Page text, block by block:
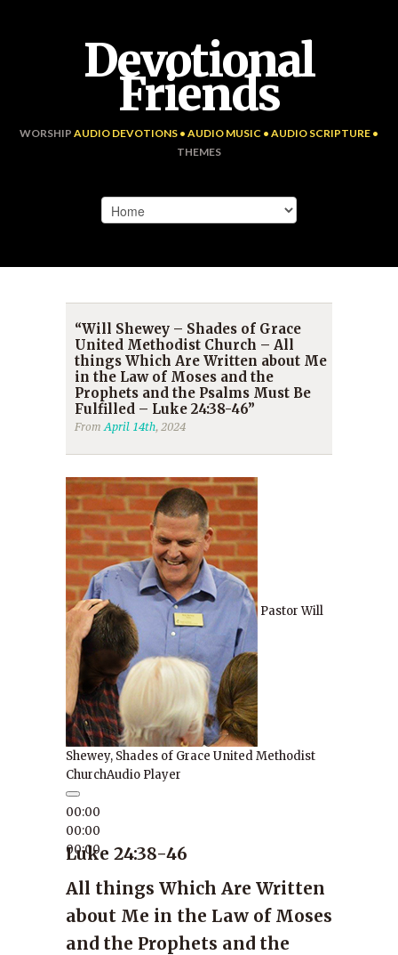
Devotional
Friends
WORSHIP AUDIO DEVOTIONS • AUDIO MUSIC • AUDIO SCRIPTURE •
THEMES
“Will Shewey – Shades of Grace
United Methodist Church – All
things Which Are Written about Me
in the Law of Moses and the
Prophets and the Psalms Must Be
Fulfilled – Luke 24:38-46”
FromApril 14th, 2024
Pastor Will
Shewey, Shades of Grace United Methodist
ChurchAudio Player
00:00
00:00
00:00
Luke 24:38-46
All things Which Are Written
about Me in the Law of Moses
and the Prophets and the